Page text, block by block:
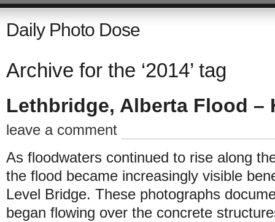
Daily Photo Dose
Archive for the ‘2014’ tag
Lethbridge, Alberta Flood –
leave a comment
As floodwaters continued to rise along
the flood became increasingly visible
Level Bridge. These photographs
began flowing over the concrete